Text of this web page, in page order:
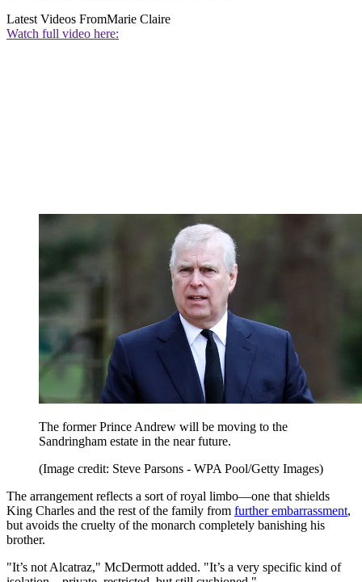
Latest Videos FromMarie Claire
Watch full video here:
The former Prince Andrew will be moving to the
Sandringham estate in the near future.
(Image credit: Steve Parsons - WPA Pool/Getty Images)
The arrangement reflects a sort of royal limbo—one that shields
King Charles and the rest of the family from further embarrassment,
but avoids the cruelty of the monarch completely banishing his
brother.
"It’s not Alcatraz," McDermott added. "It’s a very specific kind of